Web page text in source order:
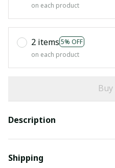
on each product
2 items 5% OFF
on each product
Description
Shipping